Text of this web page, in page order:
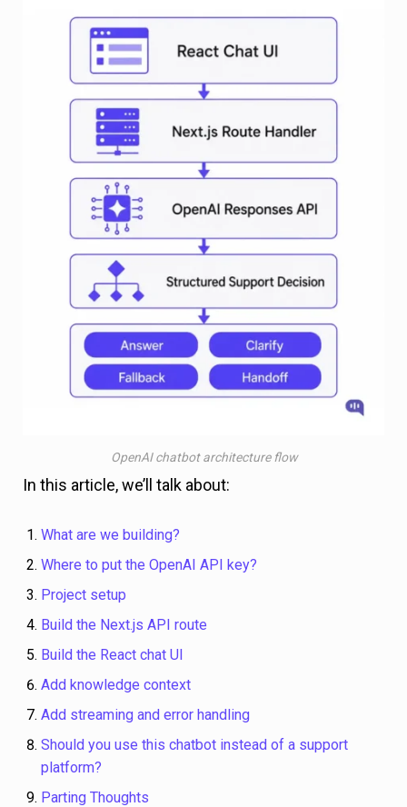
OpenAI chatbot architecture flow
In this article, we’ll talk about:
What are we building?
Where to put the OpenAI API key?
Project setup
Build the Next.js API route
Build the React chat UI
Add knowledge context
Add streaming and error handling
Should you use this chatbot instead of a support
platform?
Parting Thoughts